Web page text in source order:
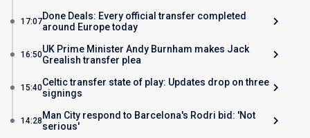
17:07Done Deals: Every official transfer completed
around Europe today
16:50UK Prime Minister Andy Burnham makes Jack
Grealish transfer plea
15:40Celtic transfer state of play: Updates drop on three
signings
14:28 Man City respond to Barcelona's Rodri bid: 'Not
serious'